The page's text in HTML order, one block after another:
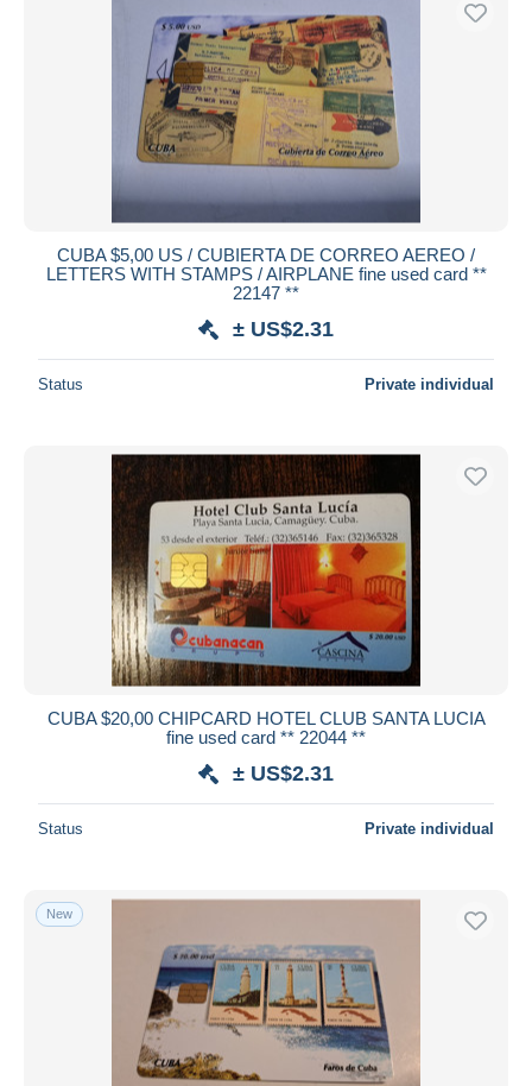
CUBA $5,00 US / CUBIERTA DE CORREO AEREO /
LETTERS WITH STAMPS / AIRPLANE fine used card **
22147 **
± US$2.31
Status Private individual
CUBA $20,00 CHIPCARD HOTEL CLUB SANTA LUCIA
fine used card ** 22044 **
± US$2.31
Status Private individual
New